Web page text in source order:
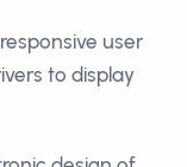
user
to display